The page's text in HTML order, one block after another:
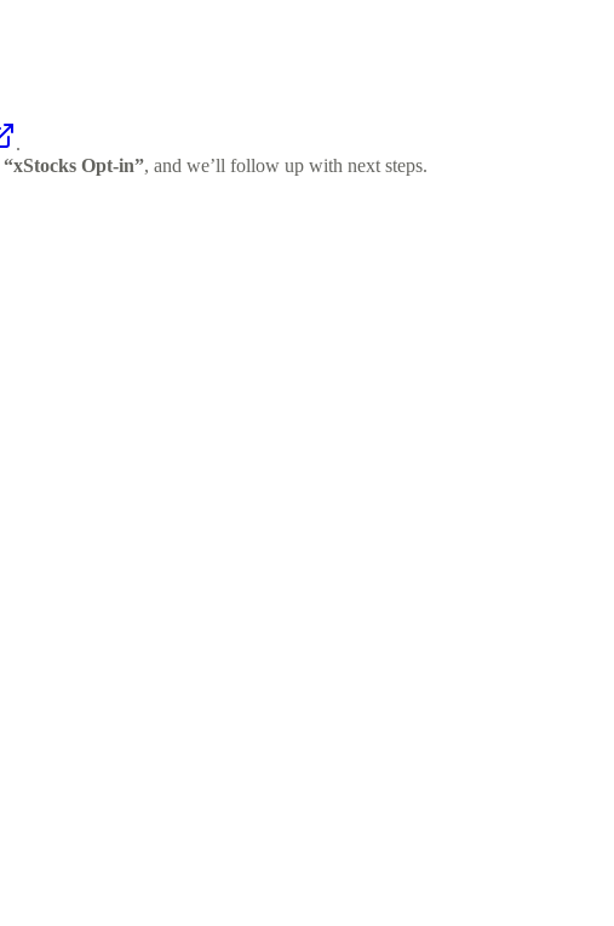
.
“xStocks Opt-in”, and we’ll follow up with next steps.